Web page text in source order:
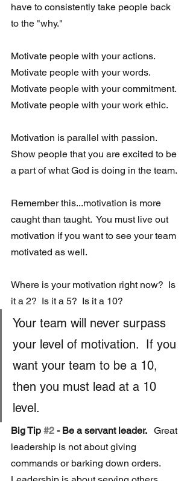
have to consistently take people back
to the "why."
Motivate people with your actions.
Motivate people with your words.
Motivate people with your commitment.
Motivate people with your work ethic.
Motivation is parallel with passion.
Show people that you are excited to be
a part of what God is doing in the team.
Remember this...motivation is more
caught than taught.  You must live out
motivation if you want to see your team
motivated as well.
Where is your motivation right now?  Is
it a 2?  Is it a 5?  Is it a 10?
Your team will never surpass
your level of motivation.  If you
want your team to be a 10,
then you must lead at a 10
level.
Big Tip #2 - Be a servant leader. Great
leadership is not about giving
commands or barking down orders.